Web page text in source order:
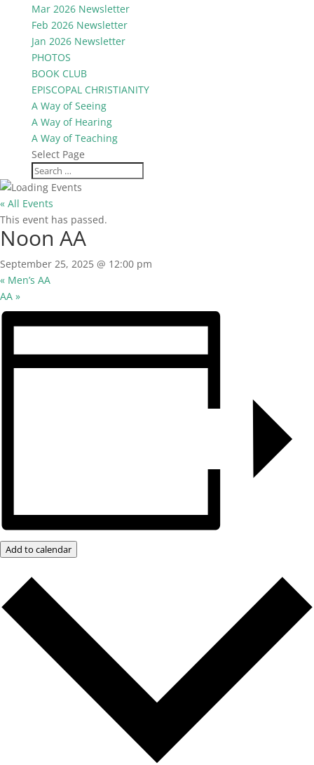
Mar 2026 Newsletter
Feb 2026 Newsletter
Jan 2026 Newsletter
PHOTOS
BOOK CLUB
EPISCOPAL CHRISTIANITY
A Way of Seeing
A Way of Hearing
A Way of Teaching
Select Page
« All Events
This event has passed.
Noon AA
September 25, 2025 @ 12:00 pm
« Men’s AA
AA »
Add to calendar